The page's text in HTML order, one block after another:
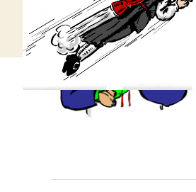
Home About